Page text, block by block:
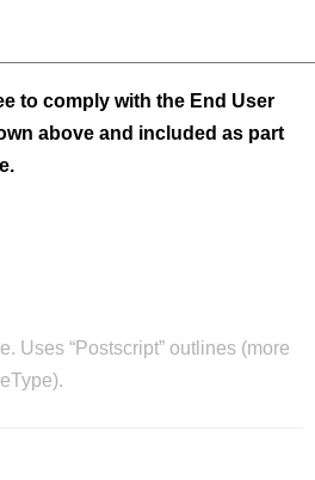
to comply with the End User
above and included as part
Uses “Postscript” outlines (more